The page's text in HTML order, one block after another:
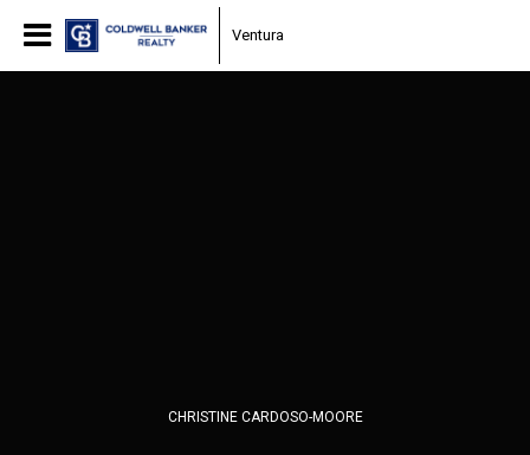
Ventura
CHRISTINE CARDOSO-MOORE